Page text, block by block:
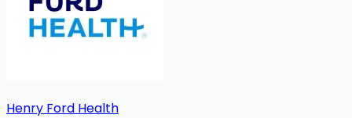
Henry Ford Health